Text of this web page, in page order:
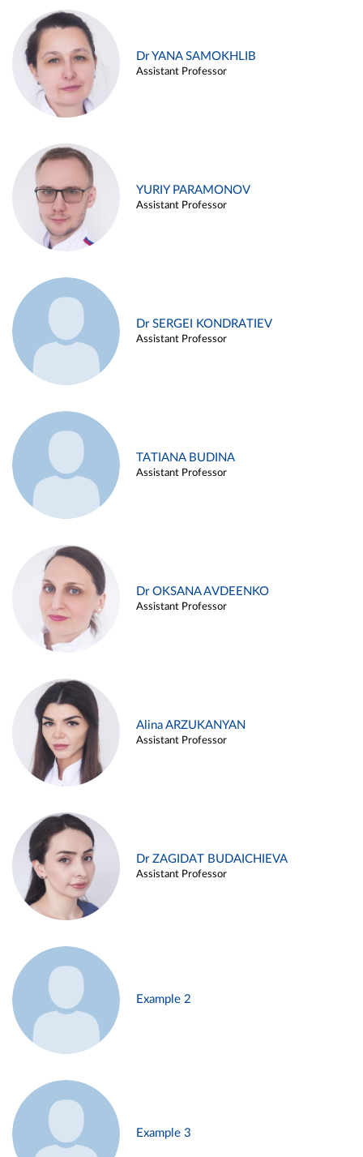
Dr YANA SAMOKHLIB
Assistant Professor
YURIY PARAMONOV
Assistant Professor
Dr SERGEI KONDRATIEV
Assistant Professor
TATIANA BUDINA
Assistant Professor
Dr OKSANA AVDEENKO
Assistant Professor
Alina ARZUKANYAN
Assistant Professor
Dr ZAGIDAT BUDAICHIEVA
Assistant Professor
Example 2
Example 3